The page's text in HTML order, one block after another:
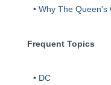
• Why The Queen's
Frequent Topics
• DC